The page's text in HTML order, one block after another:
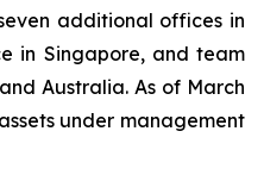
additional offices in
in Singapore, and team
Australia. As of March
under management